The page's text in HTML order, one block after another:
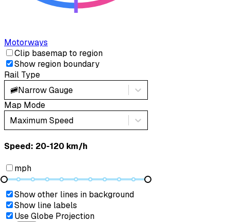
Motorways
Clip basemap to region
Show region boundary
Rail Type
🚞Narrow Gauge
Map Mode
Maximum Speed
Speed: ‎⁨20-120 km/h⁩
mph
Show other lines in background
Show line labels
Use Globe Projection